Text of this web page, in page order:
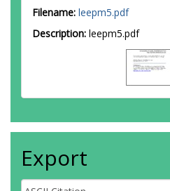
Filename: leepm5.pdf
Description: leepm5.pdf
Export